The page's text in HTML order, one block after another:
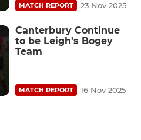
MATCH REPORT 23 Nov 2025
Canterbury Continue
to be Leigh's Bogey
Team
MATCH REPORT 16 Nov 2025